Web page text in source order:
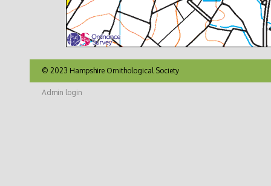
© 2023 Hampshire Ornithological Society
Admin login